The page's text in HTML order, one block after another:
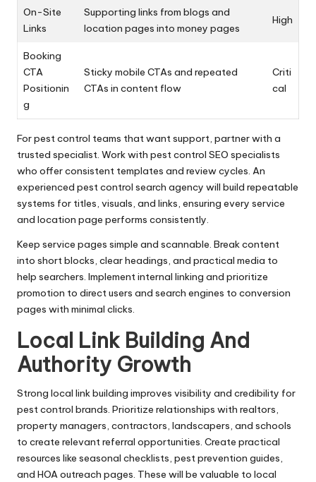
On-Site
Links
Supporting links from blogs and
location pages into money pages
High
Booking
CTA
Positionin
g
Sticky mobile CTAs and repeated
CTAs in content flow
Criti
cal
For pest control teams that want support, partner with a
trusted specialist. Work with pest control SEO specialists
who offer consistent templates and review cycles. An
experienced pest control search agency will build repeatable
systems for titles, visuals, and links, ensuring every service
and location page performs consistently.
Keep service pages simple and scannable. Break content
into short blocks, clear headings, and practical media to
help searchers. Implement internal linking and prioritize
promotion to direct users and search engines to conversion
pages with minimal clicks.
Local Link Building And
Authority Growth
Strong local link building improves visibility and credibility for
pest control brands. Prioritize relationships with realtors,
property managers, contractors, landscapers, and schools
to create relevant referral opportunities. Create practical
resources like seasonal checklists, pest prevention guides,
and HOA outreach pages. These will be valuable to local